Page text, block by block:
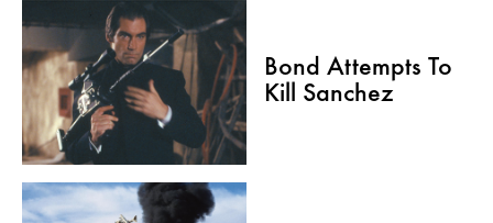
Bond Attempts To
Kill Sanchez